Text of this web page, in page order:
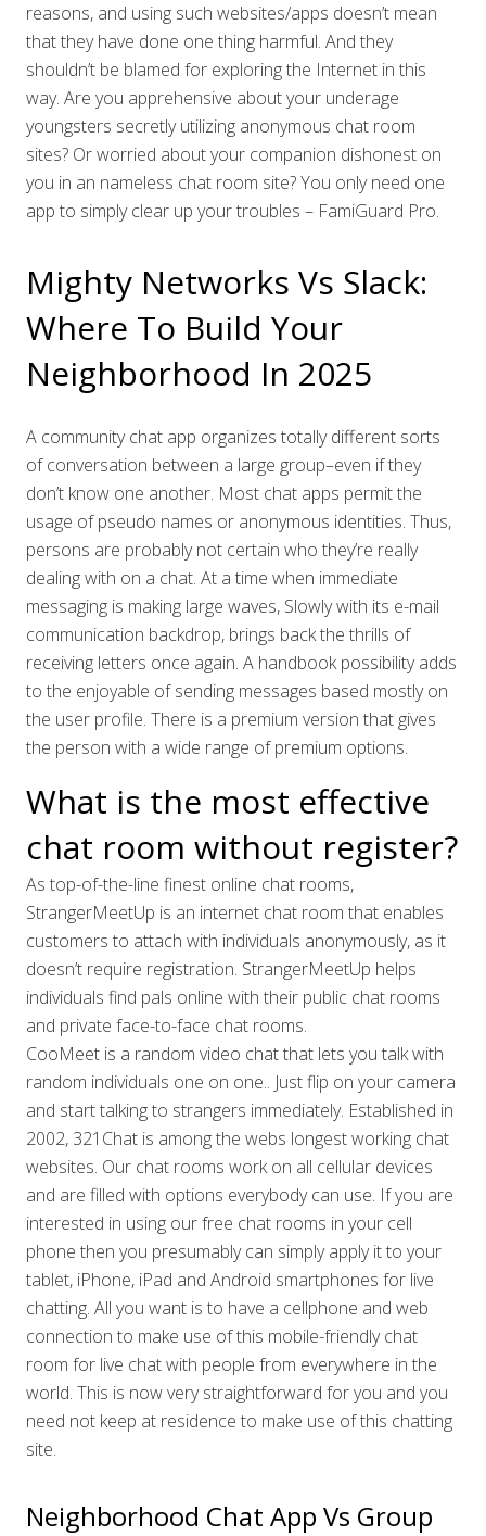
reasons, and using such websites/apps doesn’t mean
that they have done one thing harmful. And they
shouldn’t be blamed for exploring the Internet in this
way. Are you apprehensive about your underage
youngsters secretly utilizing anonymous chat room
sites? Or worried about your companion dishonest on
you in an nameless chat room site? You only need one
app to simply clear up your troubles – FamiGuard Pro.
Mighty Networks Vs Slack:
Where To Build Your
Neighborhood In 2025
A community chat app organizes totally different sorts
of conversation between a large group–even if they
don’t know one another. Most chat apps permit the
usage of pseudo names or anonymous identities. Thus,
persons are probably not certain who they’re really
dealing with on a chat. At a time when immediate
messaging is making large waves, Slowly with its e-mail
communication backdrop, brings back the thrills of
receiving letters once again. A handbook possibility adds
to the enjoyable of sending messages based mostly on
the user profile. There is a premium version that gives
the person with a wide range of premium options.
What is the most effective
chat room without register?
As top-of-the-line finest online chat rooms,
StrangerMeetUp is an internet chat room that enables
customers to attach with individuals anonymously, as it
doesn’t require registration. StrangerMeetUp helps
individuals find pals online with their public chat rooms
and private face-to-face chat rooms.
CooMeet is a random video chat that lets you talk with
random individuals one on one.. Just flip on your camera
and start talking to strangers immediately. Established in
2002, 321Chat is among the webs longest working chat
websites. Our chat rooms work on all cellular devices
and are filled with options everybody can use. If you are
interested in using our free chat rooms in your cell
phone then you presumably can simply apply it to your
tablet, iPhone, iPad and Android smartphones for live
chatting. All you want is to have a cellphone and web
connection to make use of this mobile-friendly chat
room for live chat with people from everywhere in the
world. This is now very straightforward for you and you
need not keep at residence to make use of this chatting
site.
Neighborhood Chat App Vs Group